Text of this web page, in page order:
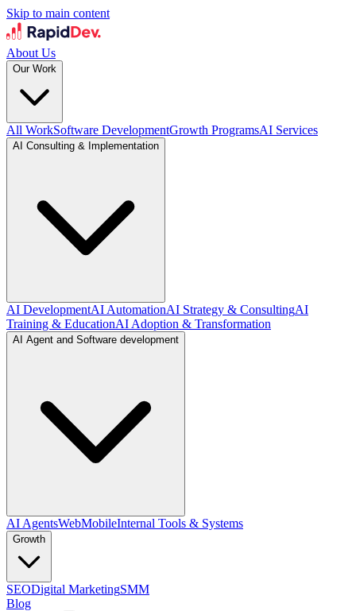
Skip to main content
About Us
Our Work
All WorkSoftware DevelopmentGrowth ProgramsAI Services
AI Consulting & Implementation
AI DevelopmentAI AutomationAI Strategy & ConsultingAI
Training & EducationAI Adoption & Transformation
AI Agent and Software development
AI AgentsWebMobileInternal Tools & Systems
Growth
SEODigital MarketingSMM
Blog